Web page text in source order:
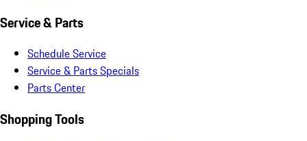
Service & Parts
Schedule Service
Service & Parts Specials
Parts Center
Shopping Tools